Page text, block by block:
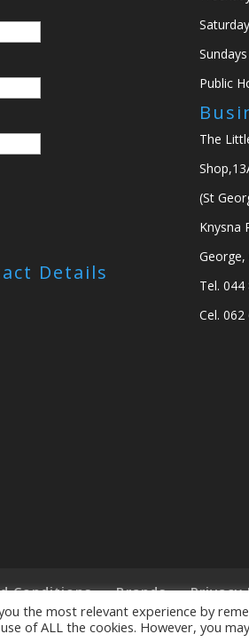
Details
Public
The
(St
Knysna
George,
Tel. 044
Cel. 062
Conditions Brands Privacy
the most relevant experience by
of ALL the cookies. However, you